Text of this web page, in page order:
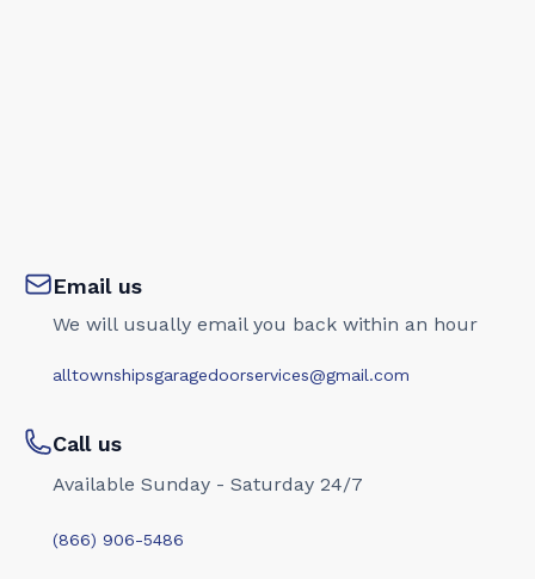
Email us
We will usually email you back within an hour
alltownshipsgaragedoorservices@gmail.com
Call us
Available Sunday - Saturday 24/7
(866) 906-5486